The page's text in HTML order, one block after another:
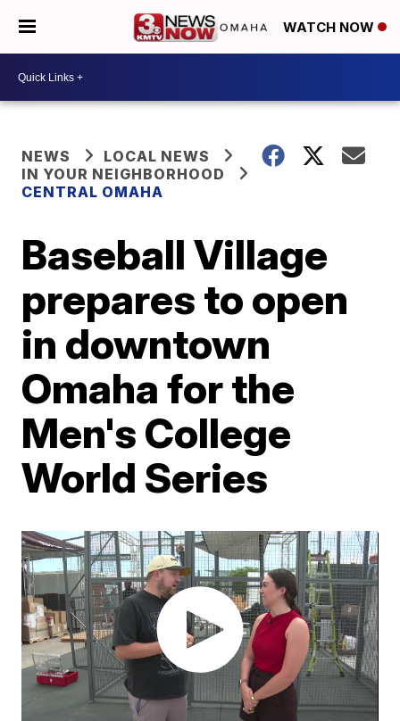
WATCH NOW
NEWS
LOCAL NEWS
IN YOUR NEIGHBORHOOD
CENTRAL OMAHA
Baseball Village
prepares to open
in downtown
Omaha for the
Men's College
World Series